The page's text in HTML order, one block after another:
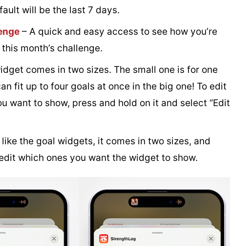
will be the last 7 days.
– A quick and easy access to see how you’re
month’s challenge.
comes in two sizes. The small one is for one
fit up to four goals at once in the big one! To edit
want to show, press and hold on it and select “Edit
like the goal widgets, it comes in two sizes, and
which ones you want the widget to show.